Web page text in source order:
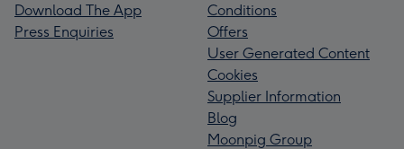
Download The App
Press Enquiries
Conditions
Offers
User Generated Content
Cookies
Supplier Information
Blog
Moonpig Group